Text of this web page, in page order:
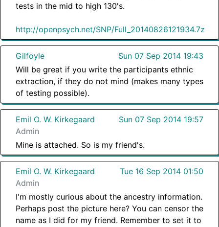
tests in the mid to high 130's.
http://openpsych.net/SNP/Full_20140826121934.7z
Gilfoyle
Sun 07 Sep 2014 19:43
Will be great if you write the participants ethnic
extraction, if they do not mind (makes many types
of testing possible).
Emil O. W. Kirkegaard
Sun 07 Sep 2014 19:57
Admin
Mine is attached. So is my friend's.
Emil O. W. Kirkegaard
Tue 16 Sep 2014 01:50
Admin
I'm mostly curious about the ancestry information.
Perhaps post the picture here? You can censor the
name as I did for my friend. Remember to set it to